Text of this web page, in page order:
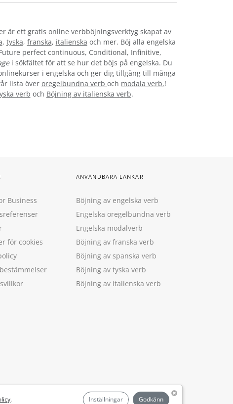
är ett gratis online verbböjningsverktyg skapat av
, tyska, franska, italienska och mer. Böj alla engelska
perfect continuous, Conditional, Infinitive,
i sökfältet för att se hur det böjs på engelska. Du
i engelska och ger dig tillgång till många
lista över oregelbundna verb och modala verb.!
verb och Böjning av italienska verb.
. Inställningar Godkänn
Business
för cookies
ANVÄNDBARA LÄNKAR
Böjning av engelska verb
Engelska oregelbundna verb
Engelska modalverb
Böjning av franska verb
Böjning av spanska verb
Böjning av tyska verb
Böjning av italienska verb